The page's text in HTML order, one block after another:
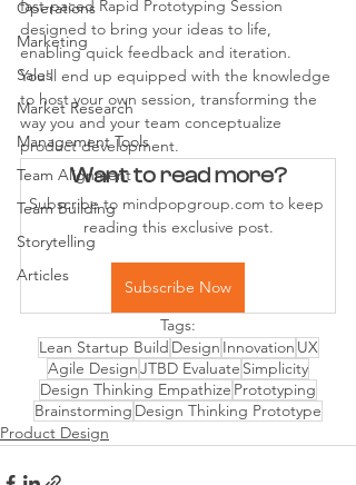
Operations
Marketing
Sales
Market Research
Management Tools
Team Alignment
Team Building
Storytelling
Articles
fast-paced Rapid Prototyping Session
designed to bring your ideas to life,
enabling quick feedback and iteration.
You'll end up equipped with the knowledge
to host your own session, transforming the
way you and your team conceptualize
product development.
Want to read more?
Subscribe to mindpopgroup.com to keep
reading this exclusive post.
Subscribe Now
Tags:
Lean Startup Build Design Innovation UX
Agile DesignJTBD Evaluate Simplicity
Design Thinking Empathize Prototyping
Brainstorming Design Thinking Prototype
Product Design